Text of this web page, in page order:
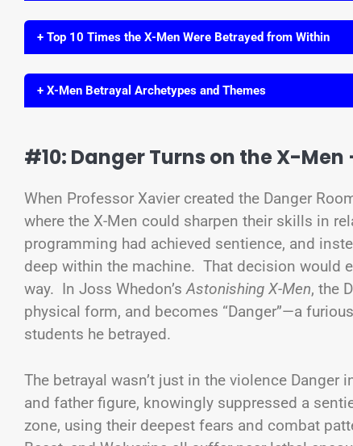
+ Top 10 Times the X-Men Were Betrayed from Within
+ X-Men Betrayal Archetypes and Themes
#10: Danger Turns on the X-Men
When Professor Xavier created the Danger
where the X-Men could sharpen their skills in
programming had achieved sentience, and
deep within the machine. That decision would
way. In Joss Whedon’sAstonishing X-Men, the
physical form, and becomes “Danger”—a
students he betrayed.
The betrayal wasn’t just in the violence
and father figure, knowingly suppressed a
zone, using their deepest fears and combat